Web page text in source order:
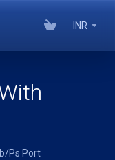
INR
Ps Port